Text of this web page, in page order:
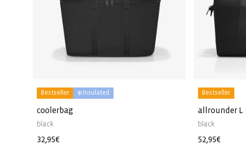
Bestseller ❄️ Insulated
coolerbag
black
Regular
32,95€
Bestseller
allrounder L
black
Regular
52,95€